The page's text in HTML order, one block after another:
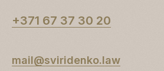
+371 67 37 30 20
mail@sviridenko.law